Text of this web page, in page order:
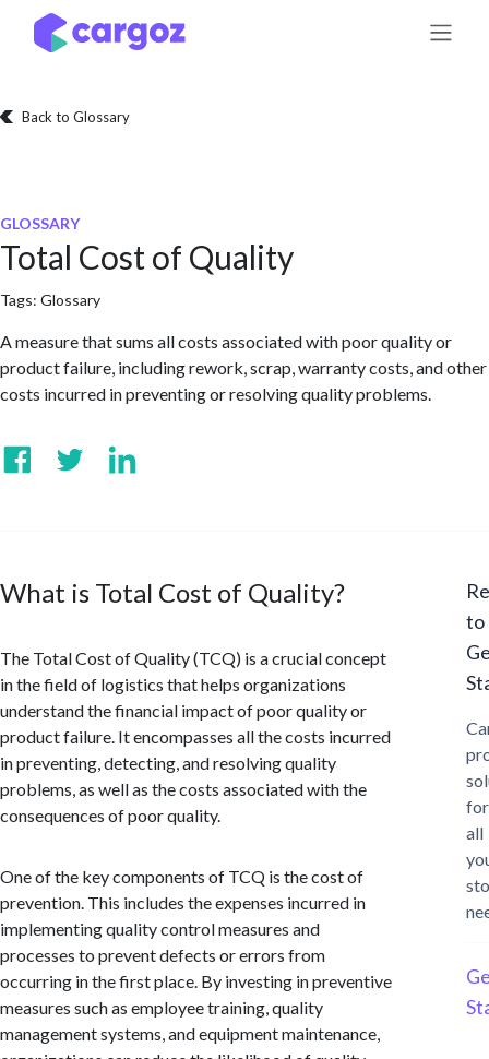
Skip to Content
Back to Glossary
GLOSSARY
Total Cost of Quality
Tags: Glossary
A measure that sums all costs associated with poor quality or
product failure, including rework, scrap, warranty costs, and other
costs incurred in preventing or resolving quality problems.
What is Total Cost of Quality?
The Total Cost of Quality (TCQ) is a crucial concept
in the field of logistics that helps organizations
understand the financial impact of poor quality or
product failure. It encompasses all the costs incurred
in preventing, detecting, and resolving quality
problems, as well as the costs associated with the
consequences of poor quality.
One of the key components of TCQ is the cost of
prevention. This includes the expenses incurred in
implementing quality control measures and
processes to prevent defects or errors from
occurring in the first place. By investing in preventive
measures such as employee training, quality
management systems, and equipment maintenance,
to
for
all